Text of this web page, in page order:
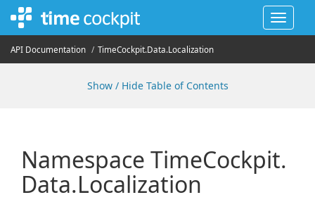
Toggle
API Documentation TimeCockpit.Data.Localization
Show / Hide Table of Contents
Namespace TimeCockpit.
Data.Localization